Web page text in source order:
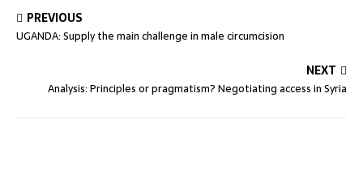
PREVIOUS
UGANDA: Supply the main challenge in male circumcision
NEXT
Analysis: Principles or pragmatism? Negotiating access in Syria